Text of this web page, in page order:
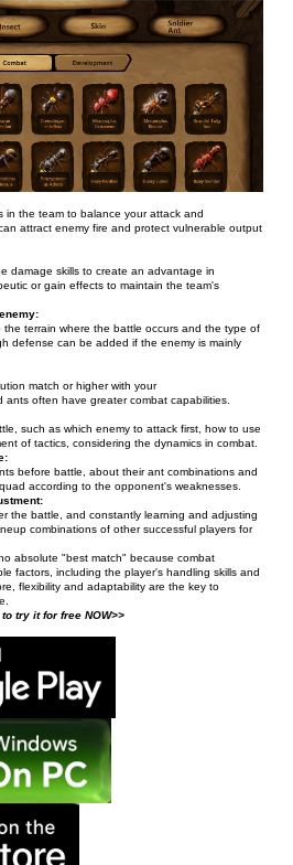
in the team to balance your attack and
attract enemy fire and protect vulnerable output
damage skills to create an advantage in
or gain effects to maintain the team's
terrain where the battle occurs and the type of
defense can be added if the enemy is mainly
match or higher with your
ants often have greater combat capabilities.
such as which enemy to attack first, how to use
of tactics, considering the dynamics in combat.
before battle, about their ant combinations and
according to the opponent's weaknesses.
the battle, and constantly learning and adjusting
combinations of other successful players for
absolute "best match" because combat
factors, including the player's handling skills and
flexibility and adaptability are the key to
try it for free NOW>>